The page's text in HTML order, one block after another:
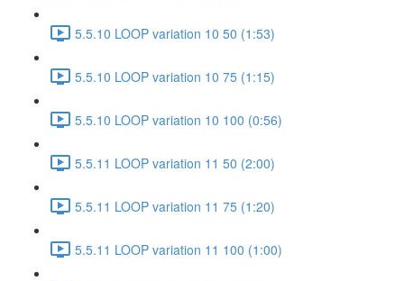
5.5.10 LOOP variation 10 50 (1:53)
5.5.10 LOOP variation 10 75 (1:15)
5.5.10 LOOP variation 10 100 (0:56)
5.5.11 LOOP variation 11 50 (2:00)
5.5.11 LOOP variation 11 75 (1:20)
5.5.11 LOOP variation 11 100 (1:00)